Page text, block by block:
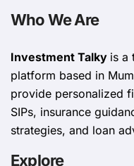
Who We Are
Investment Talky is a
platform based in
provide personalized
SIPs, insurance
strategies, and loan
Explore